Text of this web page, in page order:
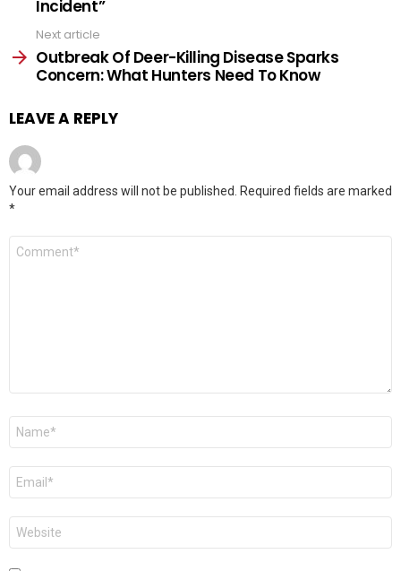
Incident”
Next article
Outbreak Of Deer-Killing Disease Sparks
Concern: What Hunters Need To Know
LEAVE A REPLY
Your email address will not be published.
Required fields are marked
*
Comment
Name
Email
Website